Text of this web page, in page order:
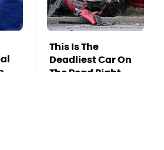
This Is The
Deadliest Car On
The Road Right